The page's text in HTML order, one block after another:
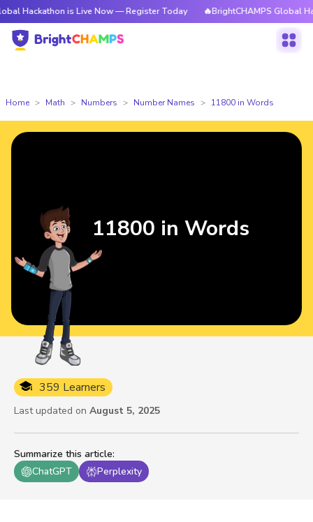
is Live Now — Register Today 🔥BrightCHAMPS Global Hackathon
Home Math Numbers Number Names 11800 in Words
Summarize this article:
ChatGPT
Perplexity
359 Learners
Last updated on August 5, 2025
11800 in Words